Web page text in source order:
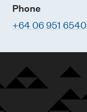
Phone
+64 06 951 6540